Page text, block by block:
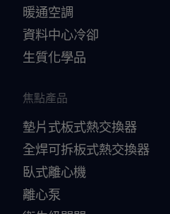
暖通空調
資料中心冷卻
生質化學品
焦點產品
墊片式板式熱交換器
全焊可拆板式熱交換器
臥式離心機
離心泵